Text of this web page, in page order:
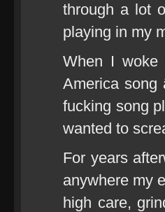
through a lot
playing in my
When I woke
America
fucking song
wanted to
For years
anywhere my
high care,